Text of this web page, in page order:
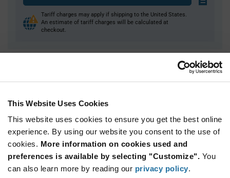
This Website Uses Cookies
This website uses cookies to ensure you get the best online
experience. By using our website you consent to the use of
cookies. More information on cookies used and
preferences is available by selecting "Customize". You
can also learn more by reading our privacy policy.
Tariff charges may apply if shipping to the United States.
An estimate of tariff charges will be calculated at
checkout.
3
$31.89
5
15
$31.21
25+
$30.81